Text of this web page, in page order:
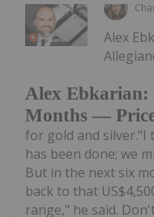
Alex Ebkarian:
Months —
Alex
for gold and silver."I
has been done; we
But in the next six
back to that
range," he said.